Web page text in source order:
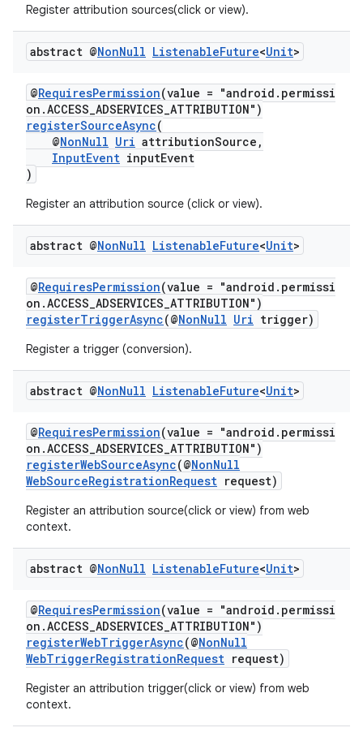
Register attribution sources(click or view).
abstract @NonNull ListenableFuture<Unit>
@RequiresPermission(value = "android.permissi
on.ACCESS_ADSERVICES_ATTRIBUTION")
registerSourceAsync(
@NonNull Uri attributionSource,
InputEvent inputEvent
)
Register an attribution source (click or view).
abstract @NonNull ListenableFuture<Unit>
@RequiresPermission(value = "android.permissi
on.ACCESS_ADSERVICES_ATTRIBUTION")
registerTriggerAsync(@NonNull Uri trigger)
Register a trigger (conversion).
abstract @NonNull ListenableFuture<Unit>
@RequiresPermission(value = "android.permissi
on.ACCESS_ADSERVICES_ATTRIBUTION")
registerWebSourceAsync(@NonNull
WebSourceRegistrationRequest request)
Register an attribution source(click or view) from web
context.
abstract @NonNull ListenableFuture<Unit>
@RequiresPermission(value = "android.permissi
on.ACCESS_ADSERVICES_ATTRIBUTION")
registerWebTriggerAsync(@NonNull
WebTriggerRegistrationRequest request)
Register an attribution trigger(click or view) from web
context.